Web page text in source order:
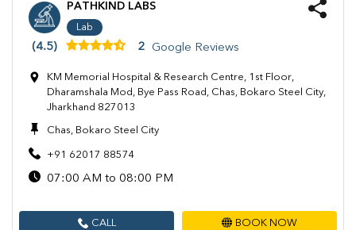
PATHKIND LABS
Lab
(4.5) 2 Google Reviews
KM Memorial Hospital & Research Centre, 1st Floor,
Dharamshala Mod, Bye Pass Road, Chas, Bokaro Steel City,
Jharkhand 827013
Chas, Bokaro Steel City
+91 62017 88574
07:00 AM to 08:00 PM
CALL BOOK NOW